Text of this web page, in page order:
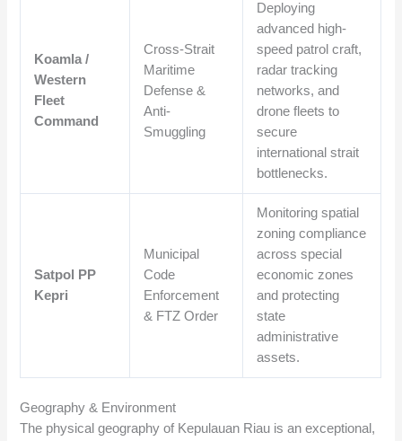
Koamla /
Western
Fleet
Command
Cross-Strait
Maritime
Defense &
Anti-
Smuggling
Deploying
advanced high-
speed patrol craft,
radar tracking
networks, and
drone fleets to
secure
international strait
bottlenecks.
Satpol PP
Kepri
Municipal
Code
Enforcement
& FTZ Order
Monitoring spatial
zoning compliance
across special
economic zones
and protecting
state
administrative
assets.
Geography & Environment
The physical geography of Kepulauan Riau is an exceptional,